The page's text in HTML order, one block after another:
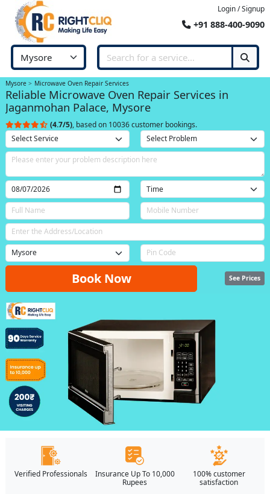
Login / Signup
+91 888-400-9090
Mysore Microwave Oven Repair Services
Reliable Microwave Oven Repair Services in
Jaganmohan Palace, Mysore
(4.7/5), based on 10036 customer bookings.
Book Now See Prices
Verified Professionals
Insurance Up To 10,000
Rupees
100% customer
satisfaction